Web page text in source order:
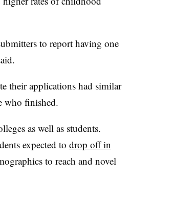
to report having one
their applications had similar
who finished.
as well as students.
expected to drop off in
to reach and novel